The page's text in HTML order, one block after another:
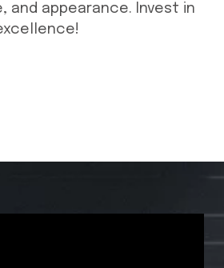
and appearance. Invest in